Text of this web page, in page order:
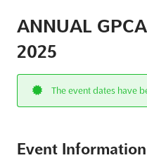
ANNUAL
2025
The event dates have
Event Information